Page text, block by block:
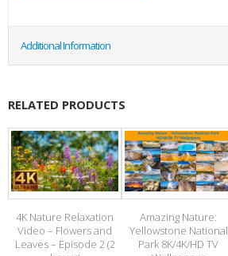
Additional Information
RELATED PRODUCTS
4K Nature Relaxation
Video – Flowers and
Leaves – Episode 2 (2
Amazing Nature:
Yellowstone National
Park 8K/4K/HD TV